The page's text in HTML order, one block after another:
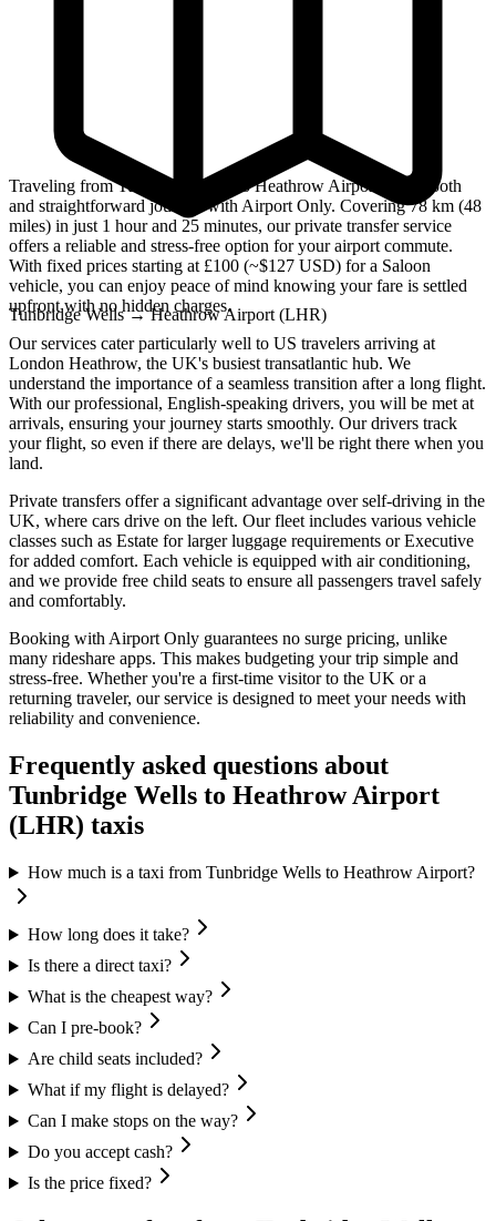
Tunbridge Wells→Heathrow Airport (LHR)
Traveling from Tunbridge Wells to Heathrow Airport is a smooth
and straightforward journey with Airport Only. Covering 78 km (48
miles) in just 1 hour and 25 minutes, our private transfer service
offers a reliable and stress-free option for your airport commute.
With fixed prices starting at £100 (~$127 USD) for a Saloon
vehicle, you can enjoy peace of mind knowing your fare is settled
upfront with no hidden charges.
Our services cater particularly well to US travelers arriving at
London Heathrow, the UK's busiest transatlantic hub. We
understand the importance of a seamless transition after a long flight.
With our professional, English-speaking drivers, you will be met at
arrivals, ensuring your journey starts smoothly. Our drivers track
your flight, so even if there are delays, we'll be right there when you
land.
Private transfers offer a significant advantage over self-driving in the
UK, where cars drive on the left. Our fleet includes various vehicle
classes such as Estate for larger luggage requirements or Executive
for added comfort. Each vehicle is equipped with air conditioning,
and we provide free child seats to ensure all passengers travel safely
and comfortably.
Booking with Airport Only guarantees no surge pricing, unlike
many rideshare apps. This makes budgeting your trip simple and
stress-free. Whether you're a first-time visitor to the UK or a
returning traveler, our service is designed to meet your needs with
reliability and convenience.
Frequently asked questions about
Tunbridge Wells to Heathrow Airport
(LHR) taxis
How much is a taxi from Tunbridge Wells to Heathrow Airport?
How long does it take?
Is there a direct taxi?
What is the cheapest way?
Can I pre-book?
Are child seats included?
What if my flight is delayed?
Can I make stops on the way?
Do you accept cash?
Is the price fixed?